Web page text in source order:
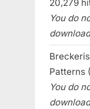
20,279
You do
Patterns
You do